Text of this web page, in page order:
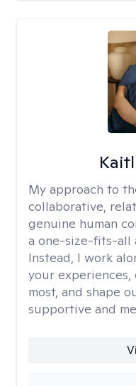
My approach to
collaborative,
genuine human
a one-size-fits-all
Instead, I work
your
most, and shape
supportive and